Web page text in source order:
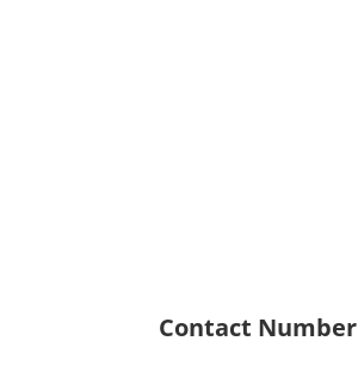
Contact Number